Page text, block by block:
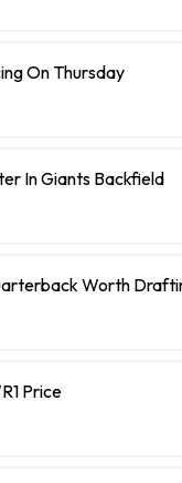
On Thursday
In Giants Backfield
Worth
Price